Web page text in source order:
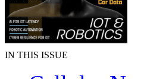
IN THIS ISSUE